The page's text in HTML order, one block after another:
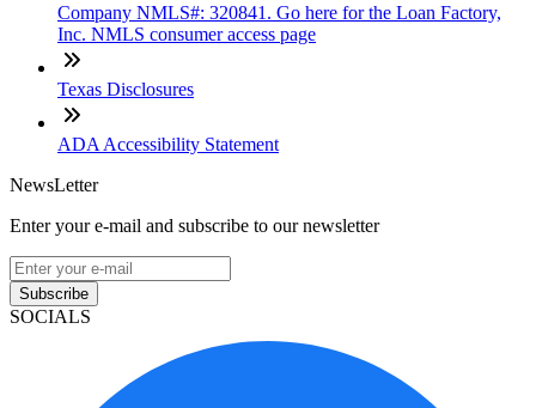
Company NMLS#: 320841. Go here for the Loan Factory,
Inc. NMLS consumer access page
Texas Disclosures
ADA Accessibility Statement
NewsLetter
Enter your e-mail and subscribe to our newsletter
Subscribe
SOCIALS